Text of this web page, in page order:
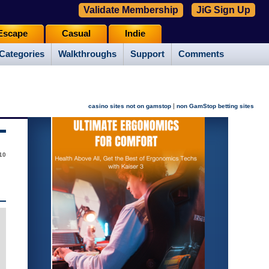
Walkthroughs Support Comments
Casual Indie
Validate Membership JiG Sign Up
casino sites not on gamstop | non GamStop betting sites